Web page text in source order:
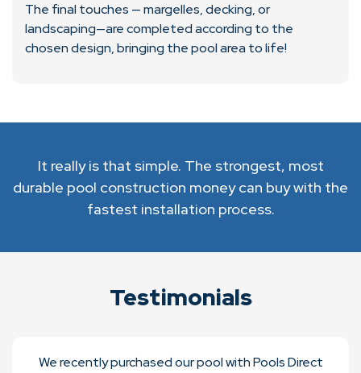
The final touches — margelles, decking, or
landscaping—are completed according to the
chosen design, bringing the pool area to life!
It really is that simple. The strongest, most
durable pool construction money can buy with the
fastest installation process.
Testimonials
We recently purchased our pool with Pools Direct